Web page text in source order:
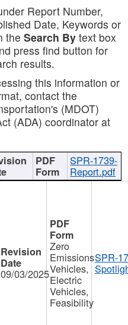
Report Number,
Date, Keywords or
the Search By text box
press find button for
results.
this information or
contact the
(MDOT)
(ADA) coordinator at
SPR-1739-
Report.pdf
09/03/2025
Zero
Emissions
Vehicles,
Electric
Vehicles,
Feasibility
SPR-